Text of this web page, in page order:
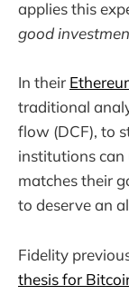
applies this
good
In their
traditional
flow (DCF), to
institutions can
matches their
to deserve an
Fidelity
thesis for